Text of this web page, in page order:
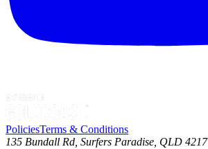
PoliciesTerms & Conditions
135 Bundall Rd, Surfers Paradise, QLD 4217